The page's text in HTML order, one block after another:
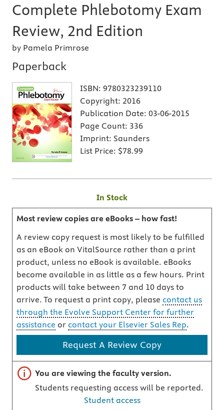
Complete Phlebotomy Exam
Review, 2nd Edition
by Pamela Primrose
Paperback
ISBN: 9780323239110
Copyright: 2016
Publication Date: 03-06-2015
Page Count: 336
Imprint: Saunders
List Price: $78.99
In Stock
Most review copies are eBooks – how fast!
A review copy request is most likely to be fulfilled
as an eBook on VitalSource rather than a print
product, unless no eBook is available. eBooks
become available in as little as a few hours. Print
products will take between 7 and 10 days to
arrive. To request a print copy, please contact us
through the Evolve Support Center for further
assistance or contact your Elsevier Sales Rep.
Request A Review Copy
Important note
You are viewing the faculty version.
Students requesting access will be reported.
Student access